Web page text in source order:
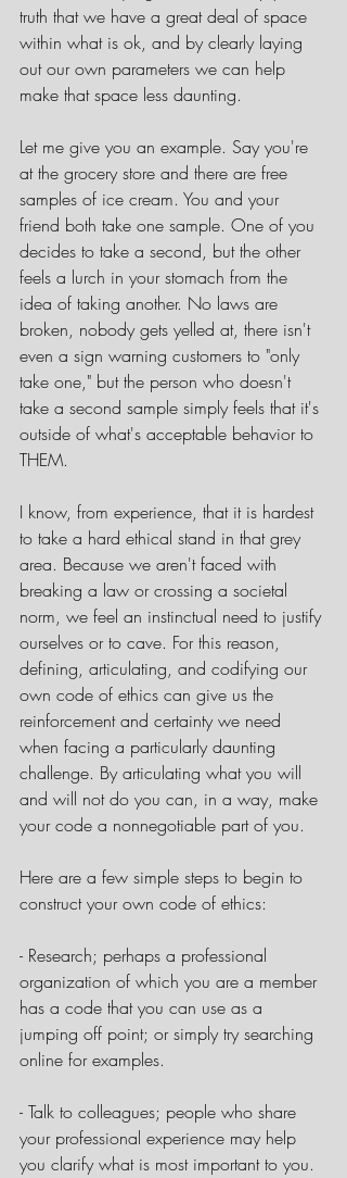
truth that we have a great deal of space
within what is ok, and by clearly laying
out our own parameters we can help
make that space less daunting.
Let me give you an example. Say you're
at the grocery store and there are free
samples of ice cream. You and your
friend both take one sample. One of you
decides to take a second, but the other
feels a lurch in your stomach from the
idea of taking another. No laws are
broken, nobody gets yelled at, there isn't
even a sign warning customers to "only
take one," but the person who doesn't
take a second sample simply feels that it's
outside of what's acceptable behavior to
THEM.
I know, from experience, that it is hardest
to take a hard ethical stand in that grey
area. Because we aren't faced with
breaking a law or crossing a societal
norm, we feel an instinctual need to justify
ourselves or to cave. For this reason,
defining, articulating, and codifying our
own code of ethics can give us the
reinforcement and certainty we need
when facing a particularly daunting
challenge. By articulating what you will
and will not do you can, in a way, make
your code a nonnegotiable part of you.
Here are a few simple steps to begin to
construct your own code of ethics:
- Research; perhaps a professional
organization of which you are a member
has a code that you can use as a
jumping off point; or simply try searching
online for examples.
- Talk to colleagues; people who share
your professional experience may help
you clarify what is most important to you.